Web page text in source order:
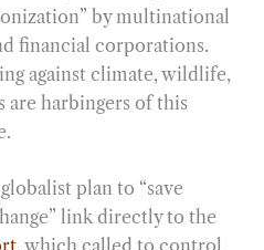
by multinational
financial corporations.
against climate, wildlife,
are harbingers of this
plan to “save
link directly to the